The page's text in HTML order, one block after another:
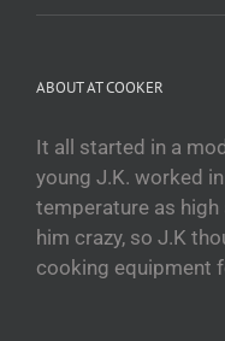
ABOUT AT COOKER
It all started in a
young J.K. worked
temperature as
him crazy, so J.K
cooking equipment